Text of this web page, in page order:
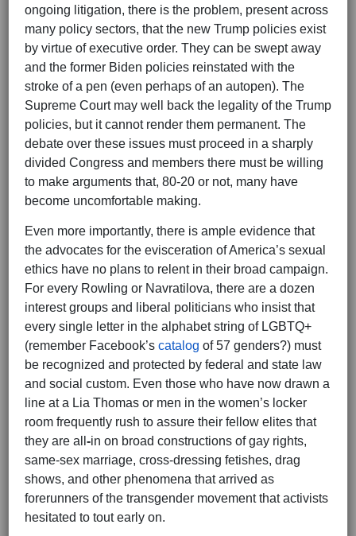
ongoing litigation, there is the problem, present across
many policy sectors, that the new Trump policies exist
by virtue of executive order. They can be swept away
and the former Biden policies reinstated with the
stroke of a pen (even perhaps of an autopen). The
Supreme Court may well back the legality of the Trump
policies, but it cannot render them permanent. The
debate over these issues must proceed in a sharply
divided Congress and members there must be willing
to make arguments that, 80-20 or not, many have
become uncomfortable making.
Even more importantly, there is ample evidence that
the advocates for the evisceration of America’s sexual
ethics have no plans to relent in their broad campaign.
For every Rowling or Navratilova, there are a dozen
interest groups and liberal politicians who insist that
every single letter in the alphabet string of LGBTQ+
(remember Facebook’s catalog of 57 genders?) must
be recognized and protected by federal and state law
and social custom. Even those who have now drawn a
line at a Lia Thomas or men in the women’s locker
room frequently rush to assure their fellow elites that
they are all -in on broad constructions of gay rights,
same-sex marriage, cross-dressing fetishes, drag
shows, and other phenomena that arrived as
forerunners of the transgender movement that activists
hesitated to tout early on.